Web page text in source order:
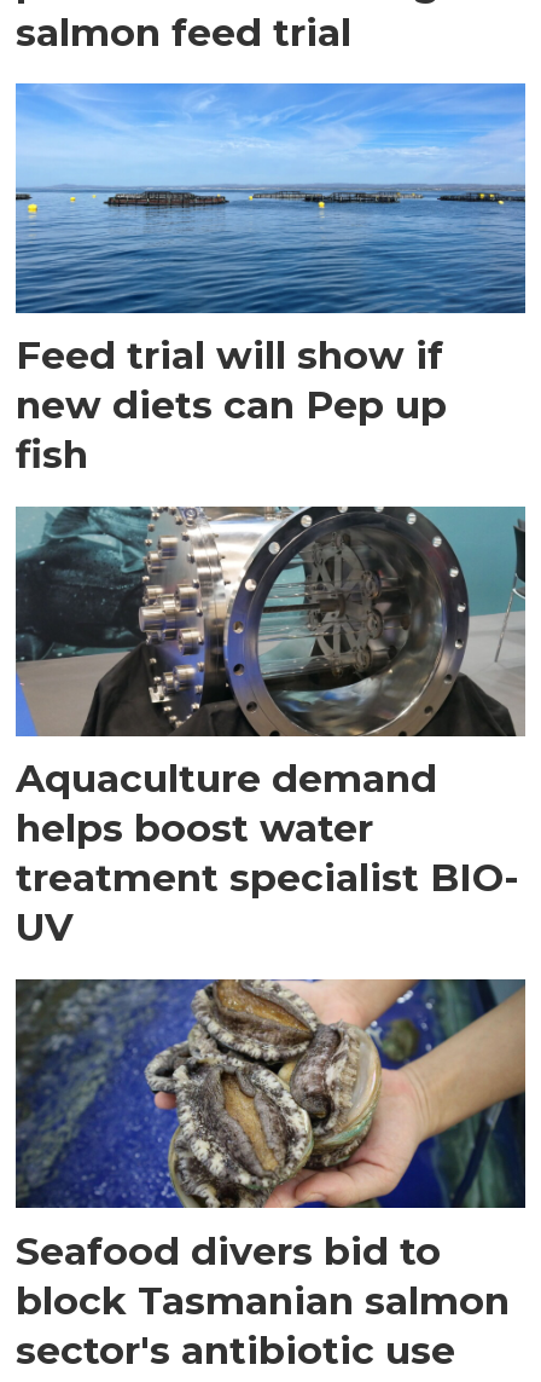
salmon feed trial
Feed trial will show if
new diets can Pep up
fish
Aquaculture demand
helps boost water
treatment specialist BIO-
UV
Seafood divers bid to
block Tasmanian salmon
sector's antibiotic use